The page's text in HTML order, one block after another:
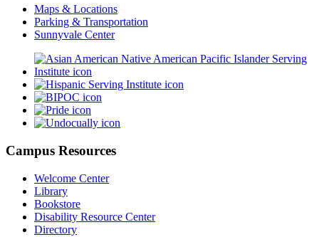
Maps & Locations
Parking & Transportation
Sunnyvale Center
Campus Resources
Welcome Center
Library
Bookstore
Disability Resource Center
Directory